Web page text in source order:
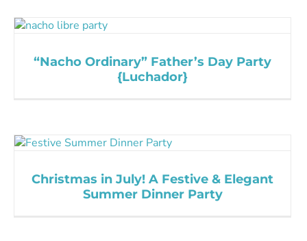
“Nacho Ordinary” Father’s Day Party
{Luchador}
Christmas in July! A Festive & Elegant
Summer Dinner Party